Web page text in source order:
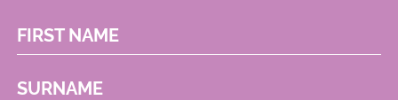
FIRST NAME
SURNAME